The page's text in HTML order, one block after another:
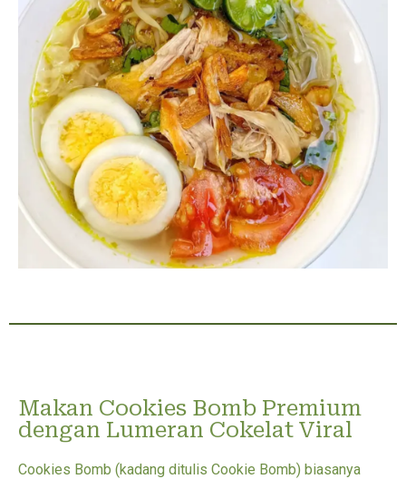
Makan Cookies Bomb Premium
dengan Lumeran Cokelat Viral
Cookies Bomb (kadang ditulis Cookie Bomb) biasanya